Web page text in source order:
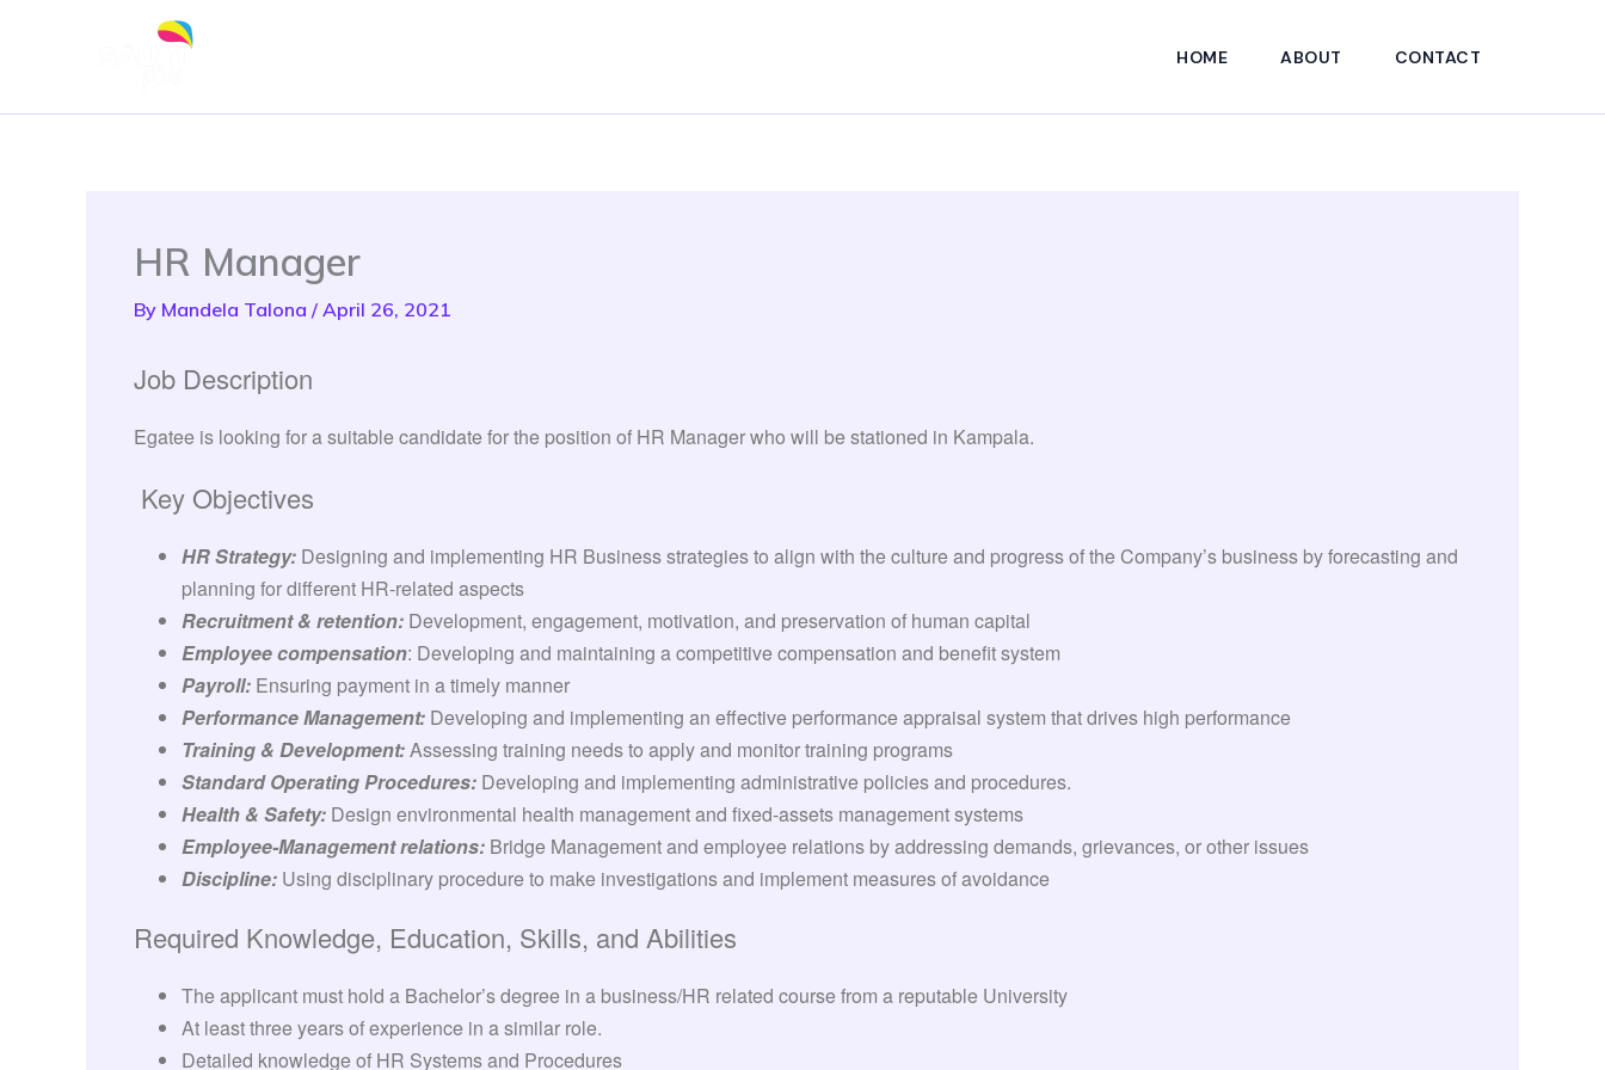
HOME ABOUT CONTACT
HR Manager
By Mandela Talona / April 26, 2021
Job Description
Egatee is looking for a suitable candidate for the position of HR Manager who will be stationed in Kampala.
Key Objectives
HR Strategy: Designing and implementing HR Business strategies to align with the culture and progress of the Company’s business by forecasting and
planning for different HR-related aspects
Recruitment & retention: Development, engagement, motivation, and preservation of human capital
Employee compensation: Developing and maintaining a competitive compensation and benefit system
Payroll: Ensuring payment in a timely manner
Performance Management: Developing and implementing an effective performance appraisal system that drives high performance
Training & Development:Assessing training needs to apply and monitor training programs
Standard Operating Procedures: Developing and implementing administrative policies and procedures.
Health & Safety: Design environmental health management and fixed-assets management systems
Employee-Management relations: Bridge Management and employee relations by addressing demands, grievances, or other issues
Discipline: Using disciplinary procedure to make investigations and implement measures of avoidance
Required Knowledge, Education, Skills, and Abilities
The applicant must hold a Bachelor’s degree in a business/HR related course from a reputable University
At least three years of experience in a similar role.
Detailed knowledge of HR Systems and Procedures